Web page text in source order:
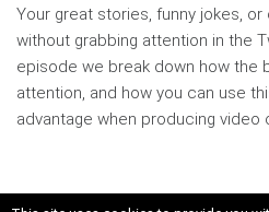
Your great stories, funny jokes,
without grabbing attention in the
episode we break down how the
attention, and how you can use
advantage when producing video